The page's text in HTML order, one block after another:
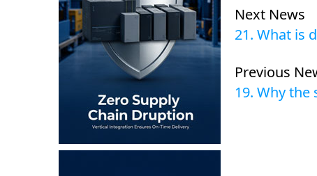
Next News
21. What is
Previous
19. Why the